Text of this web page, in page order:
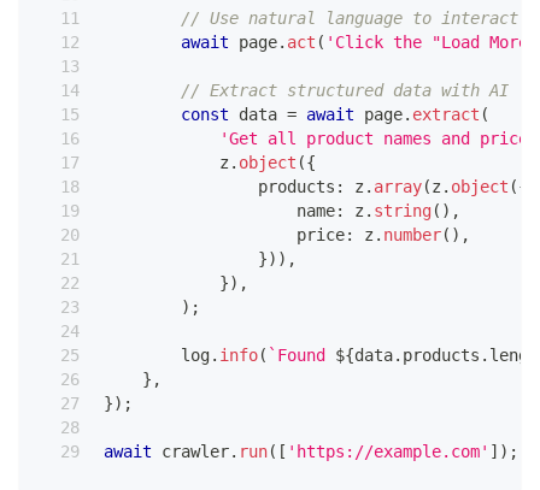
// Use natural language to interact
await page. act ( 'Click the "Load
// Extract structured data with AI
const data = await page. extract (
'Get all product names and
            z
. object ({
                products
: z . array(z . object ({
                    name
: z . string( ) ,
                    price
: z . number( ) ,
}) ) ,
}) ,
) ;
        log
. info( ` Found ${data. products .
} ,
}) ;
await crawler. run( [ 'https://example.com' ] ) ;